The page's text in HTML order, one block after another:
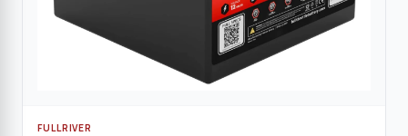
FULLRIVER